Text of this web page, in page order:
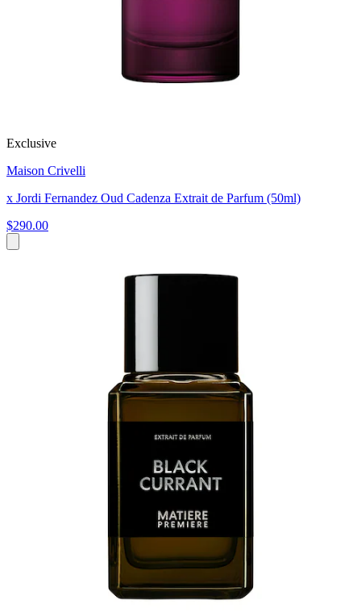
Exclusive
Maison Crivelli
x Jordi Fernandez Oud Cadenza Extrait de Parfum (50ml)
$290.00